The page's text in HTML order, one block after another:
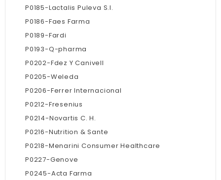
P0185-Lactalis Puleva S.l.
P0186-Faes Farma
P0189-Fardi
P0193-Q-pharma
P0202-Fdez Y Canivell
P0205-Weleda
P0206-Ferrer Internacional
P0212-Fresenius
P0214-Novartis C. H.
P0216-Nutrition & Sante
P0218-Menarini Consumer Healthcare
P0227-Genove
P0245-Acta Farma